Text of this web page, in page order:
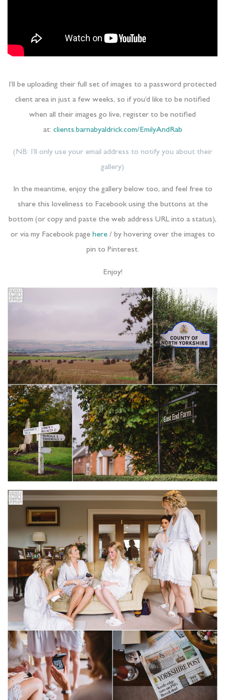
I’ll be uploading their full set of images to a password protected
client area in just a few weeks, so if you’d like to be notified
when all their images go live, register to be notified
at: clients.barnabyaldrick.com/EmilyAndRab
(NB: I’ll only use your email address to notify you about their
gallery)
In the meantime, enjoy the gallery below too, and feel free to
share this loveliness to Facebook using the buttons at the
bottom (or copy and paste the web address URL into a status),
or via my Facebook page here/ by hovering over the images to
pin to Pinterest.
Enjoy!